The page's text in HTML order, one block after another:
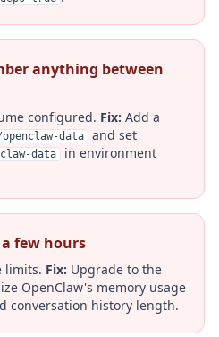
anything between
configured. Fix: Add a
data and set
data
in environment
few hours
limits. Fix: Upgrade to the
OpenClaw's memory usage
conversation history length.